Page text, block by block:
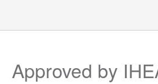
Approved by